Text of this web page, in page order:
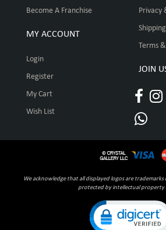
Become A Franchise
MY ACCOUNT
Login
Register
My Cart
Wish List
Privacy
Terms
JOIN
We acknowledge that all displayed logos are
protected by intellectual property
Click to